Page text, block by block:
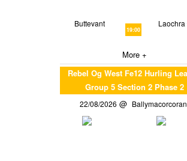
Buttevant
19:00
Laochra
More +
Rebel Og West Fe12 Hurling
Group 5 Section 2 Phase 2
22/08/2026 Ballymacorcoran